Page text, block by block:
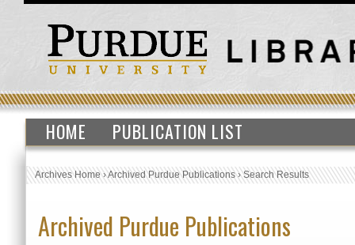
HOME PUBLICATION LIST
Archives Home›Archived Purdue Publications›Search Results
Archived Purdue Publications